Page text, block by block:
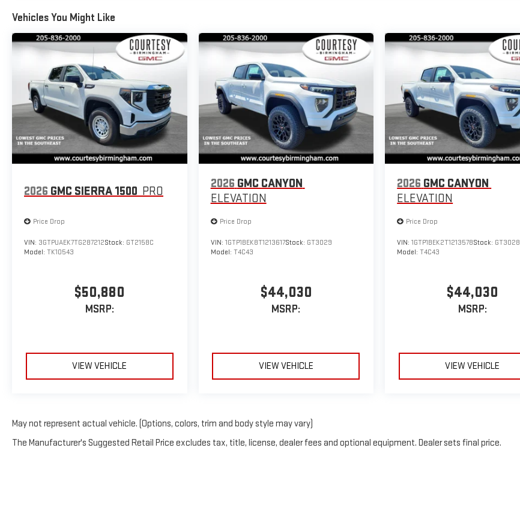
Vehicles You Might Like
2026 GMC SIERRA 1500 PRO
Price Drop
VIN: 3GTPUAEK7TG287212Stock: GT2158C
Model: TK10543
$50,880
MSRP:
VIEW VEHICLE
2026 GMC CANYON
ELEVATION
Price Drop
VIN: 1GTP1BEK8T1213617Stock: GT3029
Model: T4C43
$44,030
MSRP:
VIEW VEHICLE
2026 GMC CANYON
ELEVATION
Price Drop
VIN:1GTP1BEK2T1213578Stock: GT3028
Model:T4C43
$44,030
MSRP:
VIEW VEHICLE
May not represent actual vehicle. (Options, colors, trim and body style may vary)
The Manufacturer's Suggested Retail Price excludes tax, title, license, dealer fees and optional equipment. Dealer sets final price.